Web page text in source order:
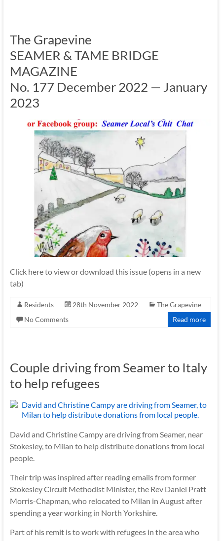
The Grapevine
SEAMER & TAME BRIDGE
MAGAZINE
No. 177 December 2022 — January
2023
Click here to view or download this issue (opens in a new
tab)
Residents 28th November 2022
The Grapevine
No Comments
Read more
Couple driving from Seamer to Italy
to help refugees
David and Christine Campy are driving from Seamer, near
Stokesley, to Milan to help distribute donations from local
people.
Their trip was inspired after reading emails from former
Stokesley Circuit Methodist Minister, the Rev Daniel Pratt
Morris-Chapman, who relocated to Milan in August after
spending a year working in North Yorkshire.
Part of his remit is to work with refugees in the area who